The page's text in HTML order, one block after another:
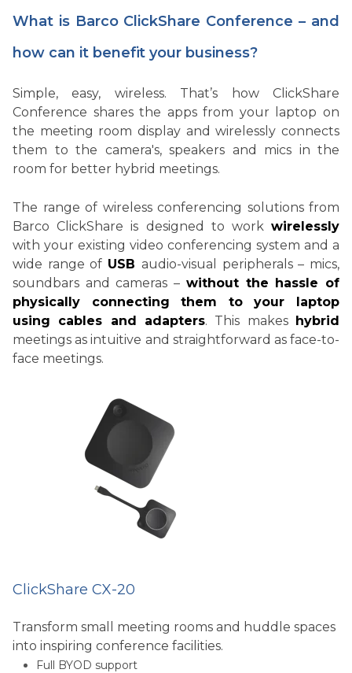
What is Barco ClickShare Conference – and
how can it benefit your business?
Simple, easy, wireless. That’s how ClickShare
Conference shares the apps from your laptop on
the meeting room display and wirelessly connects
them to the camera's, speakers and mics in the
room for better hybrid meetings.
The range of wireless conferencing solutions from
Barco ClickShare is designed to work wirelessly
with your existing video conferencing system and a
wide range of USB audio-visual peripherals – mics,
soundbars and cameras – without the hassle of
physically connecting them to your laptop
using cables and adapters. This makes hybrid
meetings as intuitive and straightforward as face-to-
face meetings.
ClickShare CX-20
Transform small meeting rooms and huddle spaces
into inspiring conference facilities.
Full BYOD support